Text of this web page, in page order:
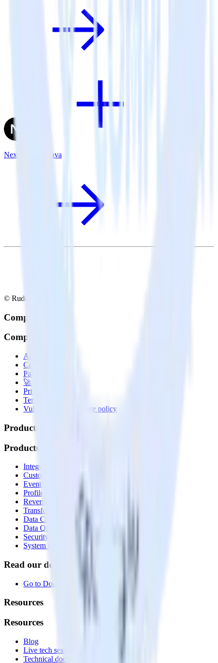
Next.js + Kochava
© RudderStack Inc.
Company
Company
About
Contact us
Partner with us
🚀 We’re hiring!
Privacy policy
Terms of service
Vulnerability disclosure policy
Products
Products
Integrations library
Customer Data Platform
Event Stream
Profiles
Reverse ETL
Transformations
Data Compliance Toolkit
Data Quality Toolkit
Security
System status
Read our documentation
Go to Docs
Resources
Resources
Blog
Live tech sessions
Technical documentation